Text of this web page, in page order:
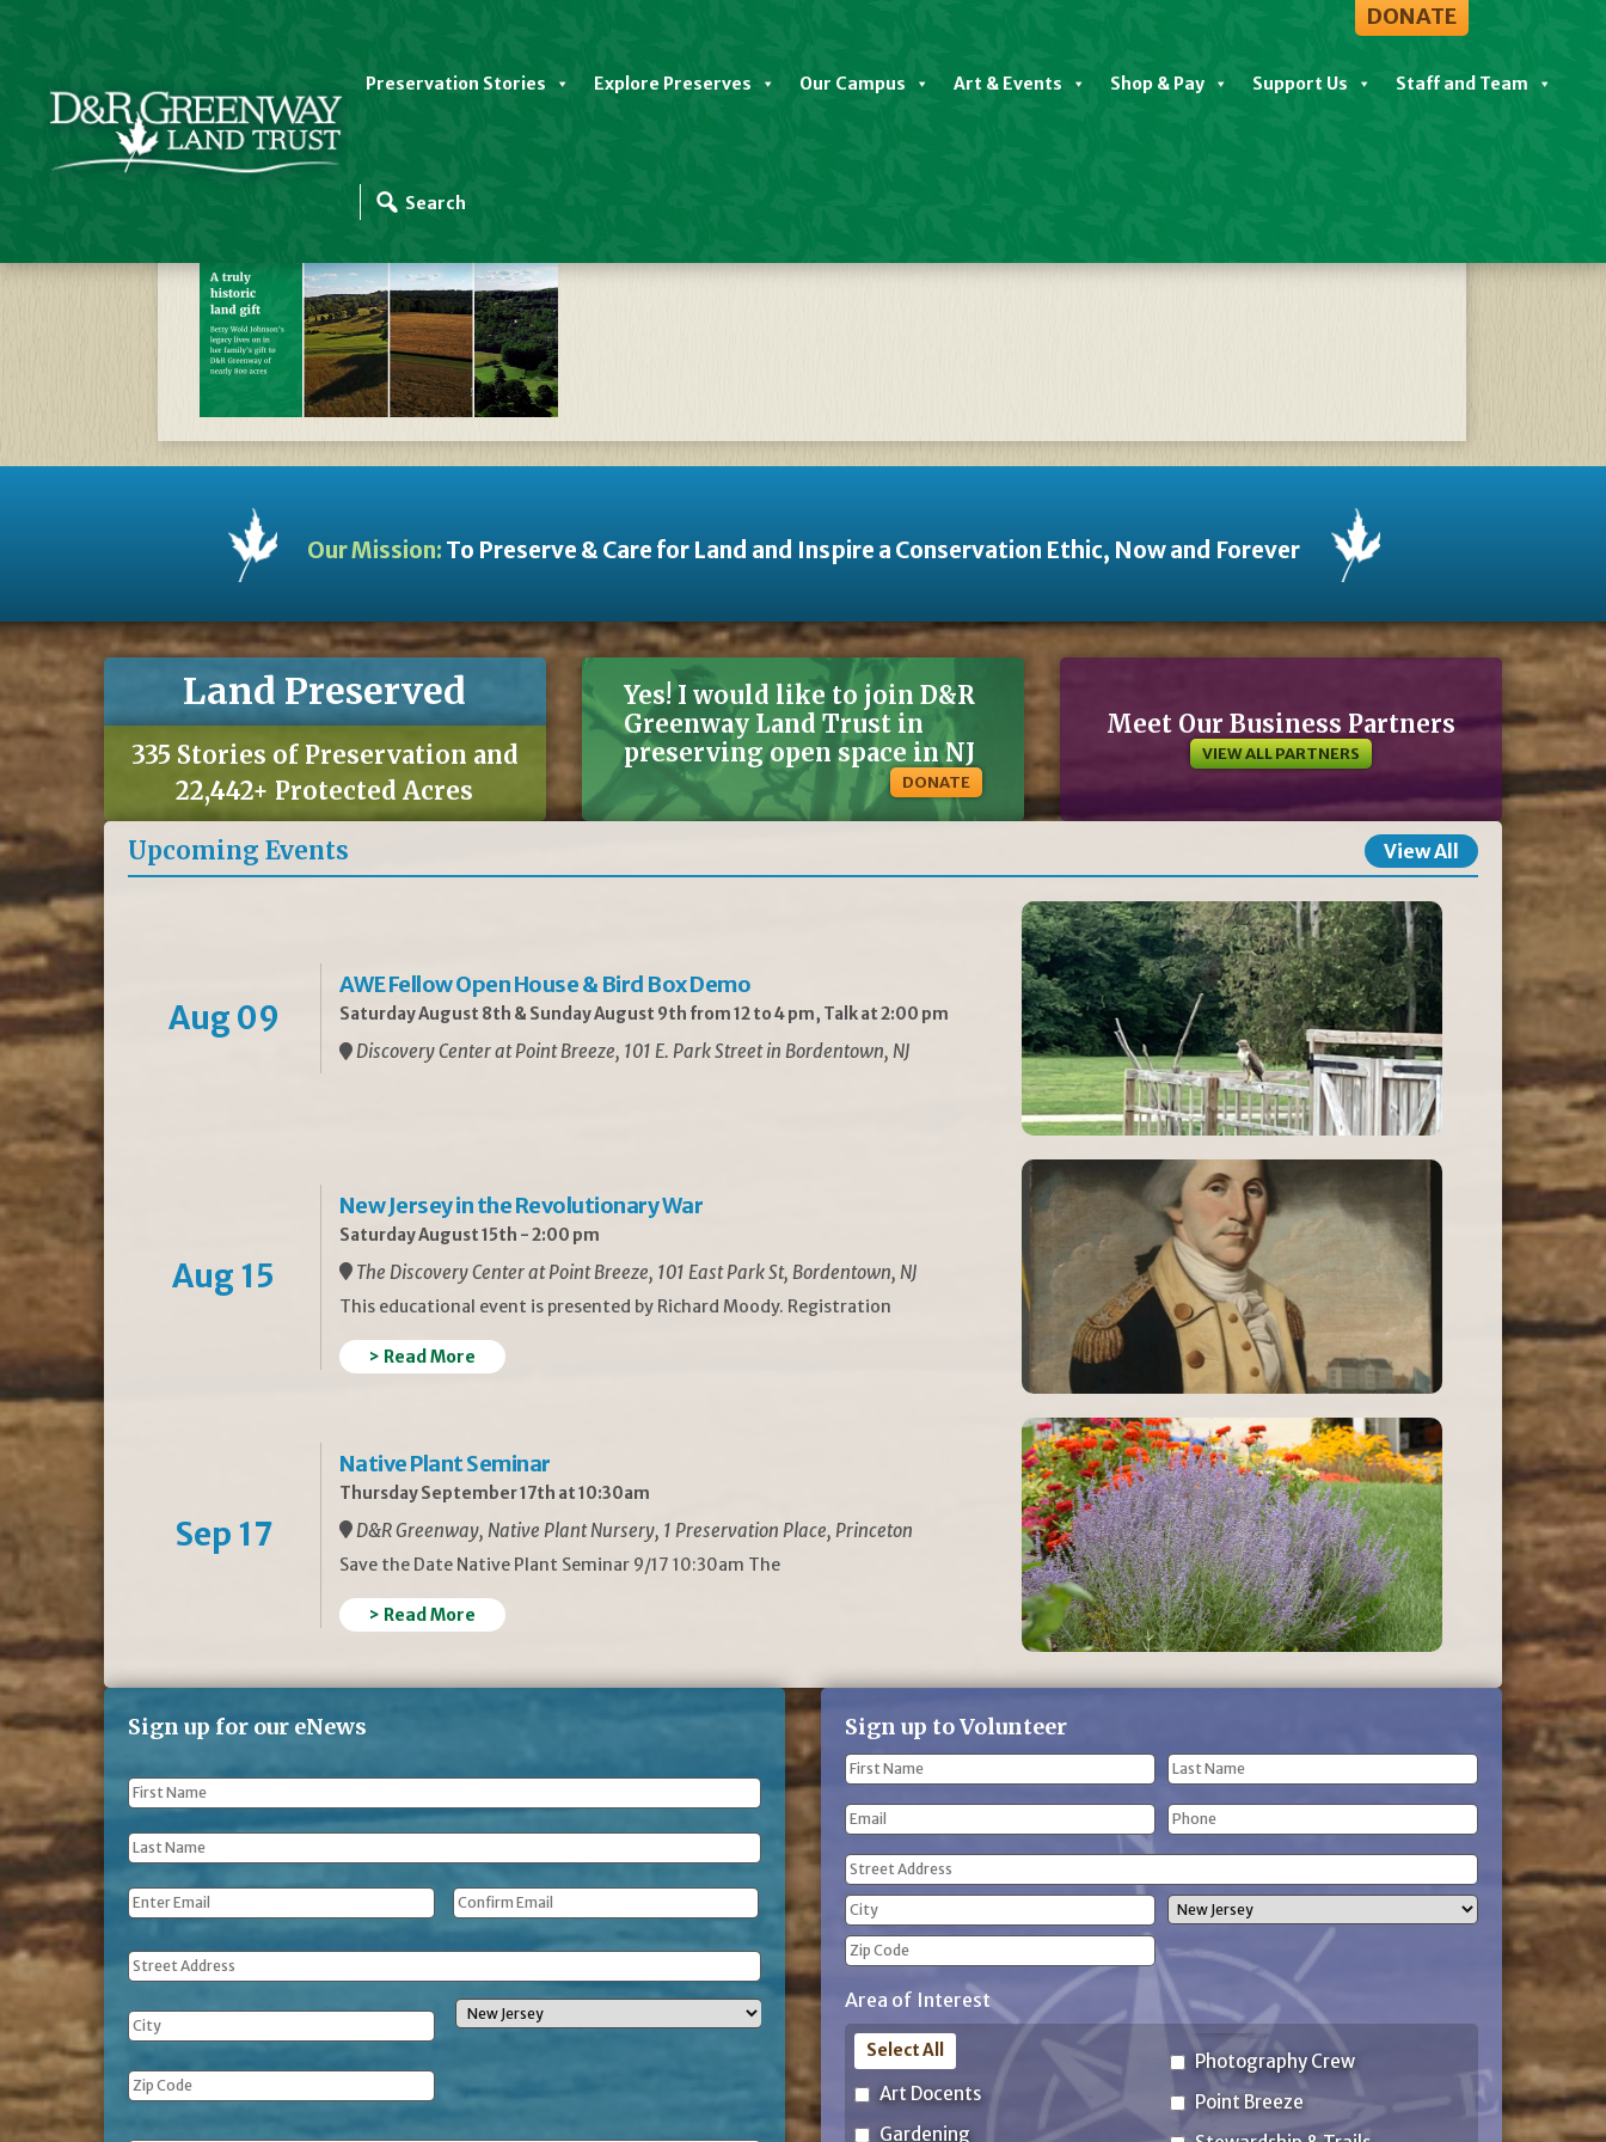
DONATE
Preservation Stories Explore Preserves Our Campus Art & Events Shop & Pay Support Us Staff and Team
D&R_GREENWAY_CORE_GRAPHIC_V8_(DF4)[1]
Our Mission: To Preserve & Care for Land and Inspire a Conservation Ethic, Now and Forever
Land Preserved
335 Stories of Preservation and
22,442+ Protected Acres
Yes! I would like to join D&R
Greenway Land Trust in
preserving open space in NJ
DONATE
Meet Our Business Partners
VIEW ALL PARTNERS
Upcoming Events View All
Aug 09
AWE Fellow Open House & Bird Box Demo
Saturday August 8th & Sunday August 9th from 12 to 4 pm, Talk at 2:00 pm
Discovery Center at Point Breeze, 101 E. Park Street in Bordentown, NJ
Aug 15
New Jersey in the Revolutionary War
Saturday August 15th - 2:00 pm
The Discovery Center at Point Breeze, 101 East Park St, Bordentown, NJ
This educational event is presented by Richard Moody. Registration
> Read More
Sep 17
Native Plant Seminar
Thursday September 17th at 10:30am
D&R Greenway, Native Plant Nursery, 1 Preservation Place, Princeton
Save the Date Native Plant Seminar 9/17 10:30am The
> Read More
Sign up for our eNews
First
Name *
Last
Name *
Email *
Address
Sign up to Volunteer
Name
First
Name
Last
Name
Email Phone
Address
(Required)
Street
Address
City
Code
Area of Interest
Art Docents
Gardening
Photography Crew
Point Breeze
Select All